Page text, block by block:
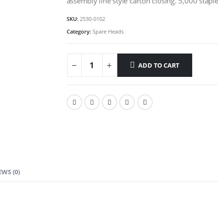
SKU: 2530-0102
Category: Spare Heads
ADD TO CART
(0)